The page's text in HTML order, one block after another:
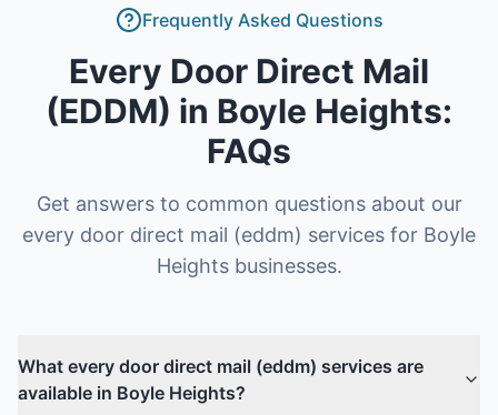
Frequently Asked Questions
Every Door Direct Mail
(EDDM) in Boyle Heights:
FAQs
Get answers to common questions about our
every door direct mail (eddm) services for Boyle
Heightsbusinesses.
What every door direct mail (eddm) services are
available in Boyle Heights?